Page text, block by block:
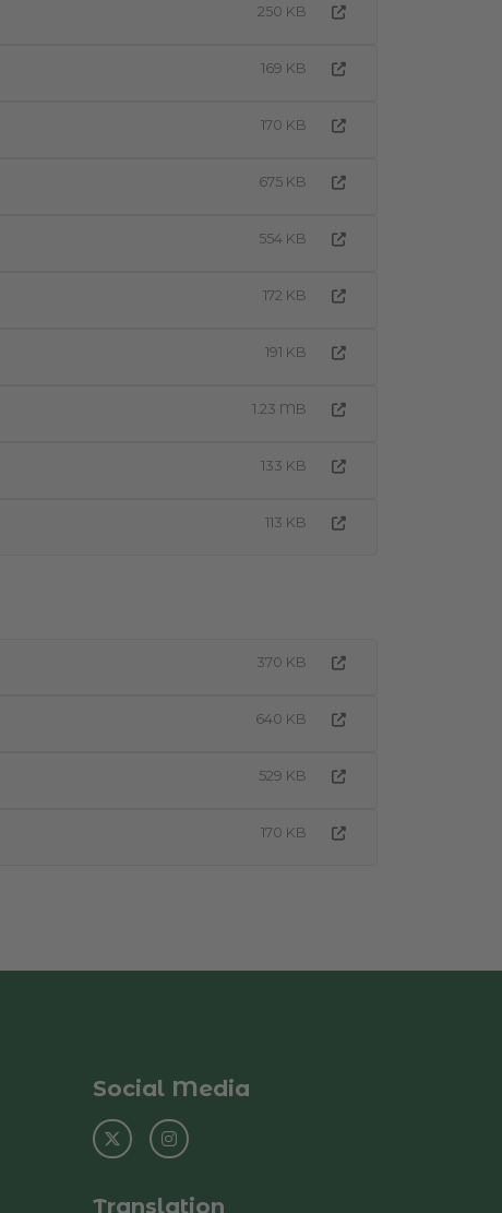
250 KB
169 KB
170 KB
675 KB
554 KB
172 KB
191 KB
1.23 MB
133 KB
113 KB
370 KB
640 KB
529 KB
170 KB
Social Media
Translation